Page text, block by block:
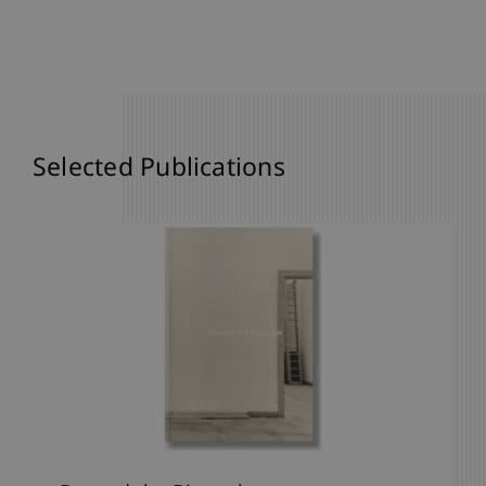
Selected Publications